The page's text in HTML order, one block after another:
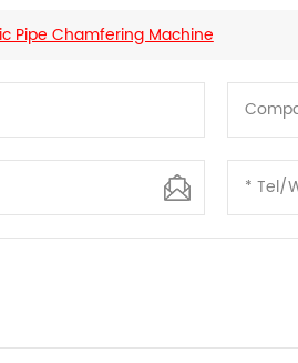
Pipe Chamfering Machine